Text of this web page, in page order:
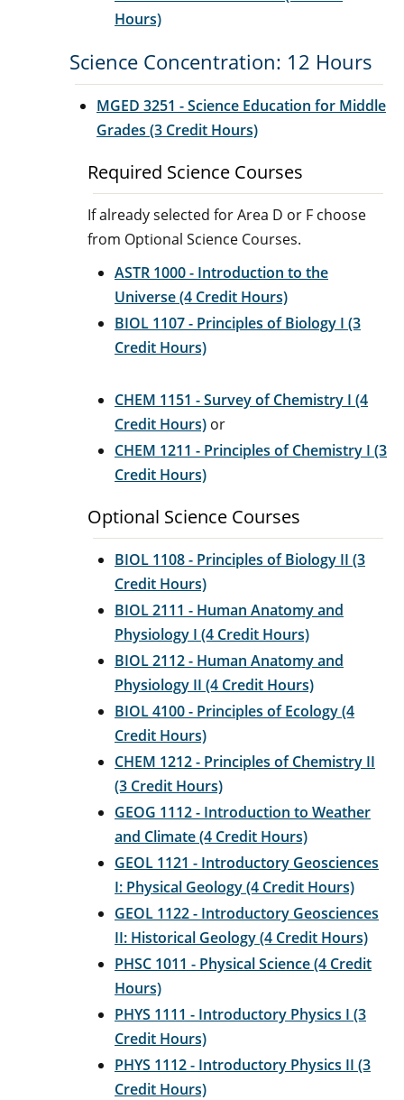
Hours)
Science Concentration: 12 Hours
MGED 3251 - Science Education for Middle
Grades (3 Credit Hours)
Required Science Courses
If already selected for Area D or F choose
from Optional Science Courses.
ASTR 1000 - Introduction to the
Universe (4 Credit Hours)
BIOL 1107 - Principles of Biology I (3
Credit Hours)
CHEM 1151 - Survey of Chemistry I (4
Credit Hours) or
CHEM 1211 - Principles of Chemistry I (3
Credit Hours)
Optional Science Courses
BIOL 1108 - Principles of Biology II (3
Credit Hours)
BIOL 2111 - Human Anatomy and
Physiology I (4 Credit Hours)
BIOL 2112 - Human Anatomy and
Physiology II (4 Credit Hours)
BIOL 4100 - Principles of Ecology (4
Credit Hours)
CHEM 1212 - Principles of Chemistry II
(3 Credit Hours)
GEOG 1112 - Introduction to Weather
and Climate (4 Credit Hours)
GEOL 1121 - Introductory Geosciences
I: Physical Geology (4 Credit Hours)
GEOL 1122 - Introductory Geosciences
II: Historical Geology (4 Credit Hours)
PHSC 1011 - Physical Science (4 Credit
Hours)
PHYS 1111 - Introductory Physics I (3
Credit Hours)
PHYS 1112 - Introductory Physics II (3
Credit Hours)